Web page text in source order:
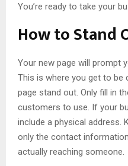
You’re ready to take your
How to Stand
Your new page will prompt
This is where you get to be
page stand out. Only fill in
customers to use. If your
include a physical address.
only the contact
actually reaching someone.